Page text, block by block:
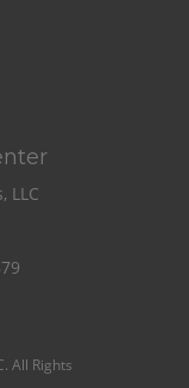
LLC
All Rights